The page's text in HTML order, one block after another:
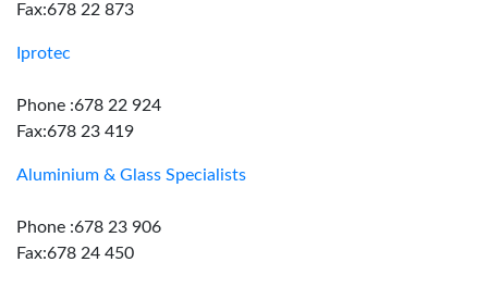
Fax:678 22 873
Iprotec
Phone :678 22 924
Fax:678 23 419
Aluminium & Glass Specialists
Phone :678 23 906
Fax:678 24 450